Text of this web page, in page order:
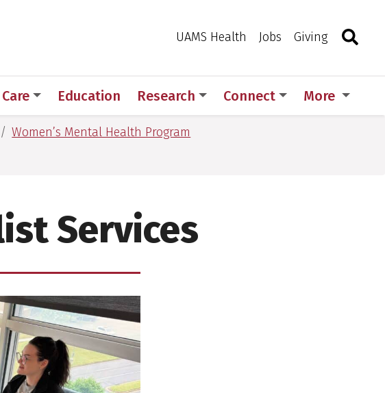
UAMS Health Jobs Giving Toggle
Education Research Connect More
Women’s Mental Health Program
Services